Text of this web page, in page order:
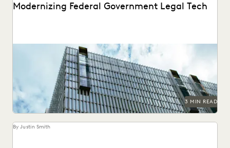
Modernizing Federal Government Legal Tech
A critical moment has arrived for federal legal
departments and the biggest blocker to overcoming it...
3 MIN READ
By Justin Smith